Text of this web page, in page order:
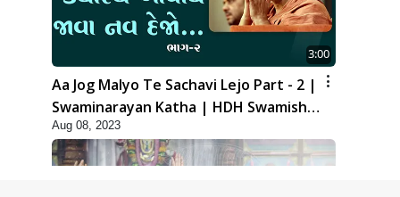
3:00
Aa Jog Malyo Te Sachavi Lejo Part - 2 |
Swaminarayan Katha | HDH Swamishri
| 08 Aug, 2023
Aug 08, 2023